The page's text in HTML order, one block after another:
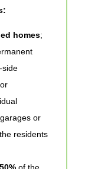
homes;
side
or
residents